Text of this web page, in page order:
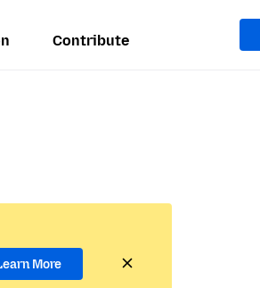
Contribute
More